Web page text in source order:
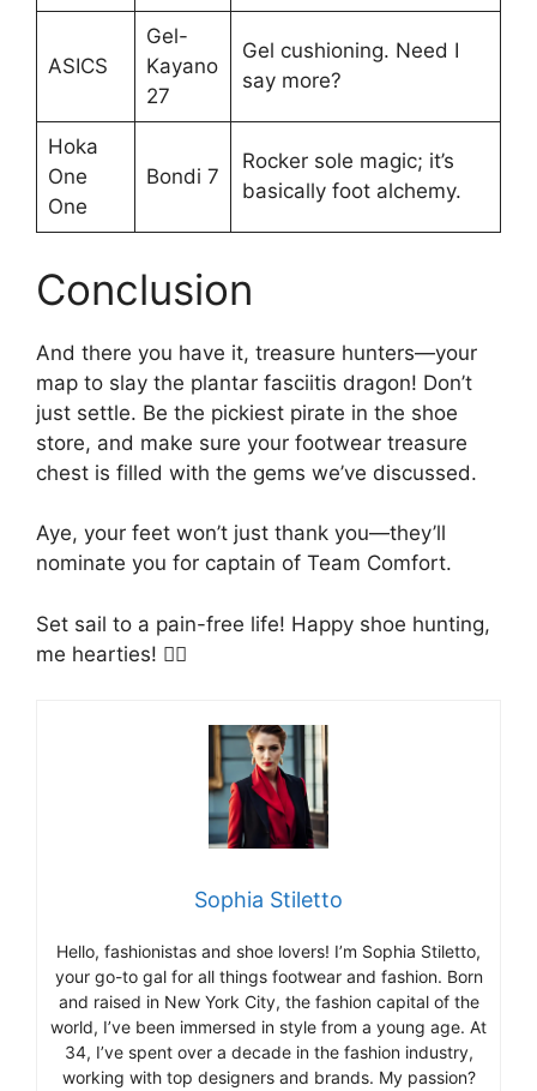
ASICS
Gel-
Kayano
27
Gel cushioning. Need I
say more?
Hoka
One
One
Bondi 7
Rocker sole magic; it’s
basically foot alchemy.
Conclusion
And there you have it, treasure hunters—your
map to slay the plantar fasciitis dragon! Don’t
just settle. Be the pickiest pirate in the shoe
store, and make sure your footwear treasure
chest is filled with the gems we’ve discussed.
Aye, your feet won’t just thank you—they’ll
nominate you for captain of Team Comfort.
Set sail to a pain-free life! Happy shoe hunting,
me hearties! 🏴‍☠️
Sophia Stiletto
Hello, fashionistas and shoe lovers! I’m Sophia Stiletto,
your go-to gal for all things footwear and fashion. Born
and raised in New York City, the fashion capital of the
world, I’ve been immersed in style from a young age. At
34, I’ve spent over a decade in the fashion industry,
working with top designers and brands. My passion?